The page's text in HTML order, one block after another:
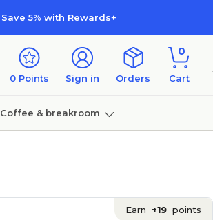
Save 5% with Rewards+
0 Points Sign in Orders
0
Cart
Coffee & breakroom
Earn +19 points